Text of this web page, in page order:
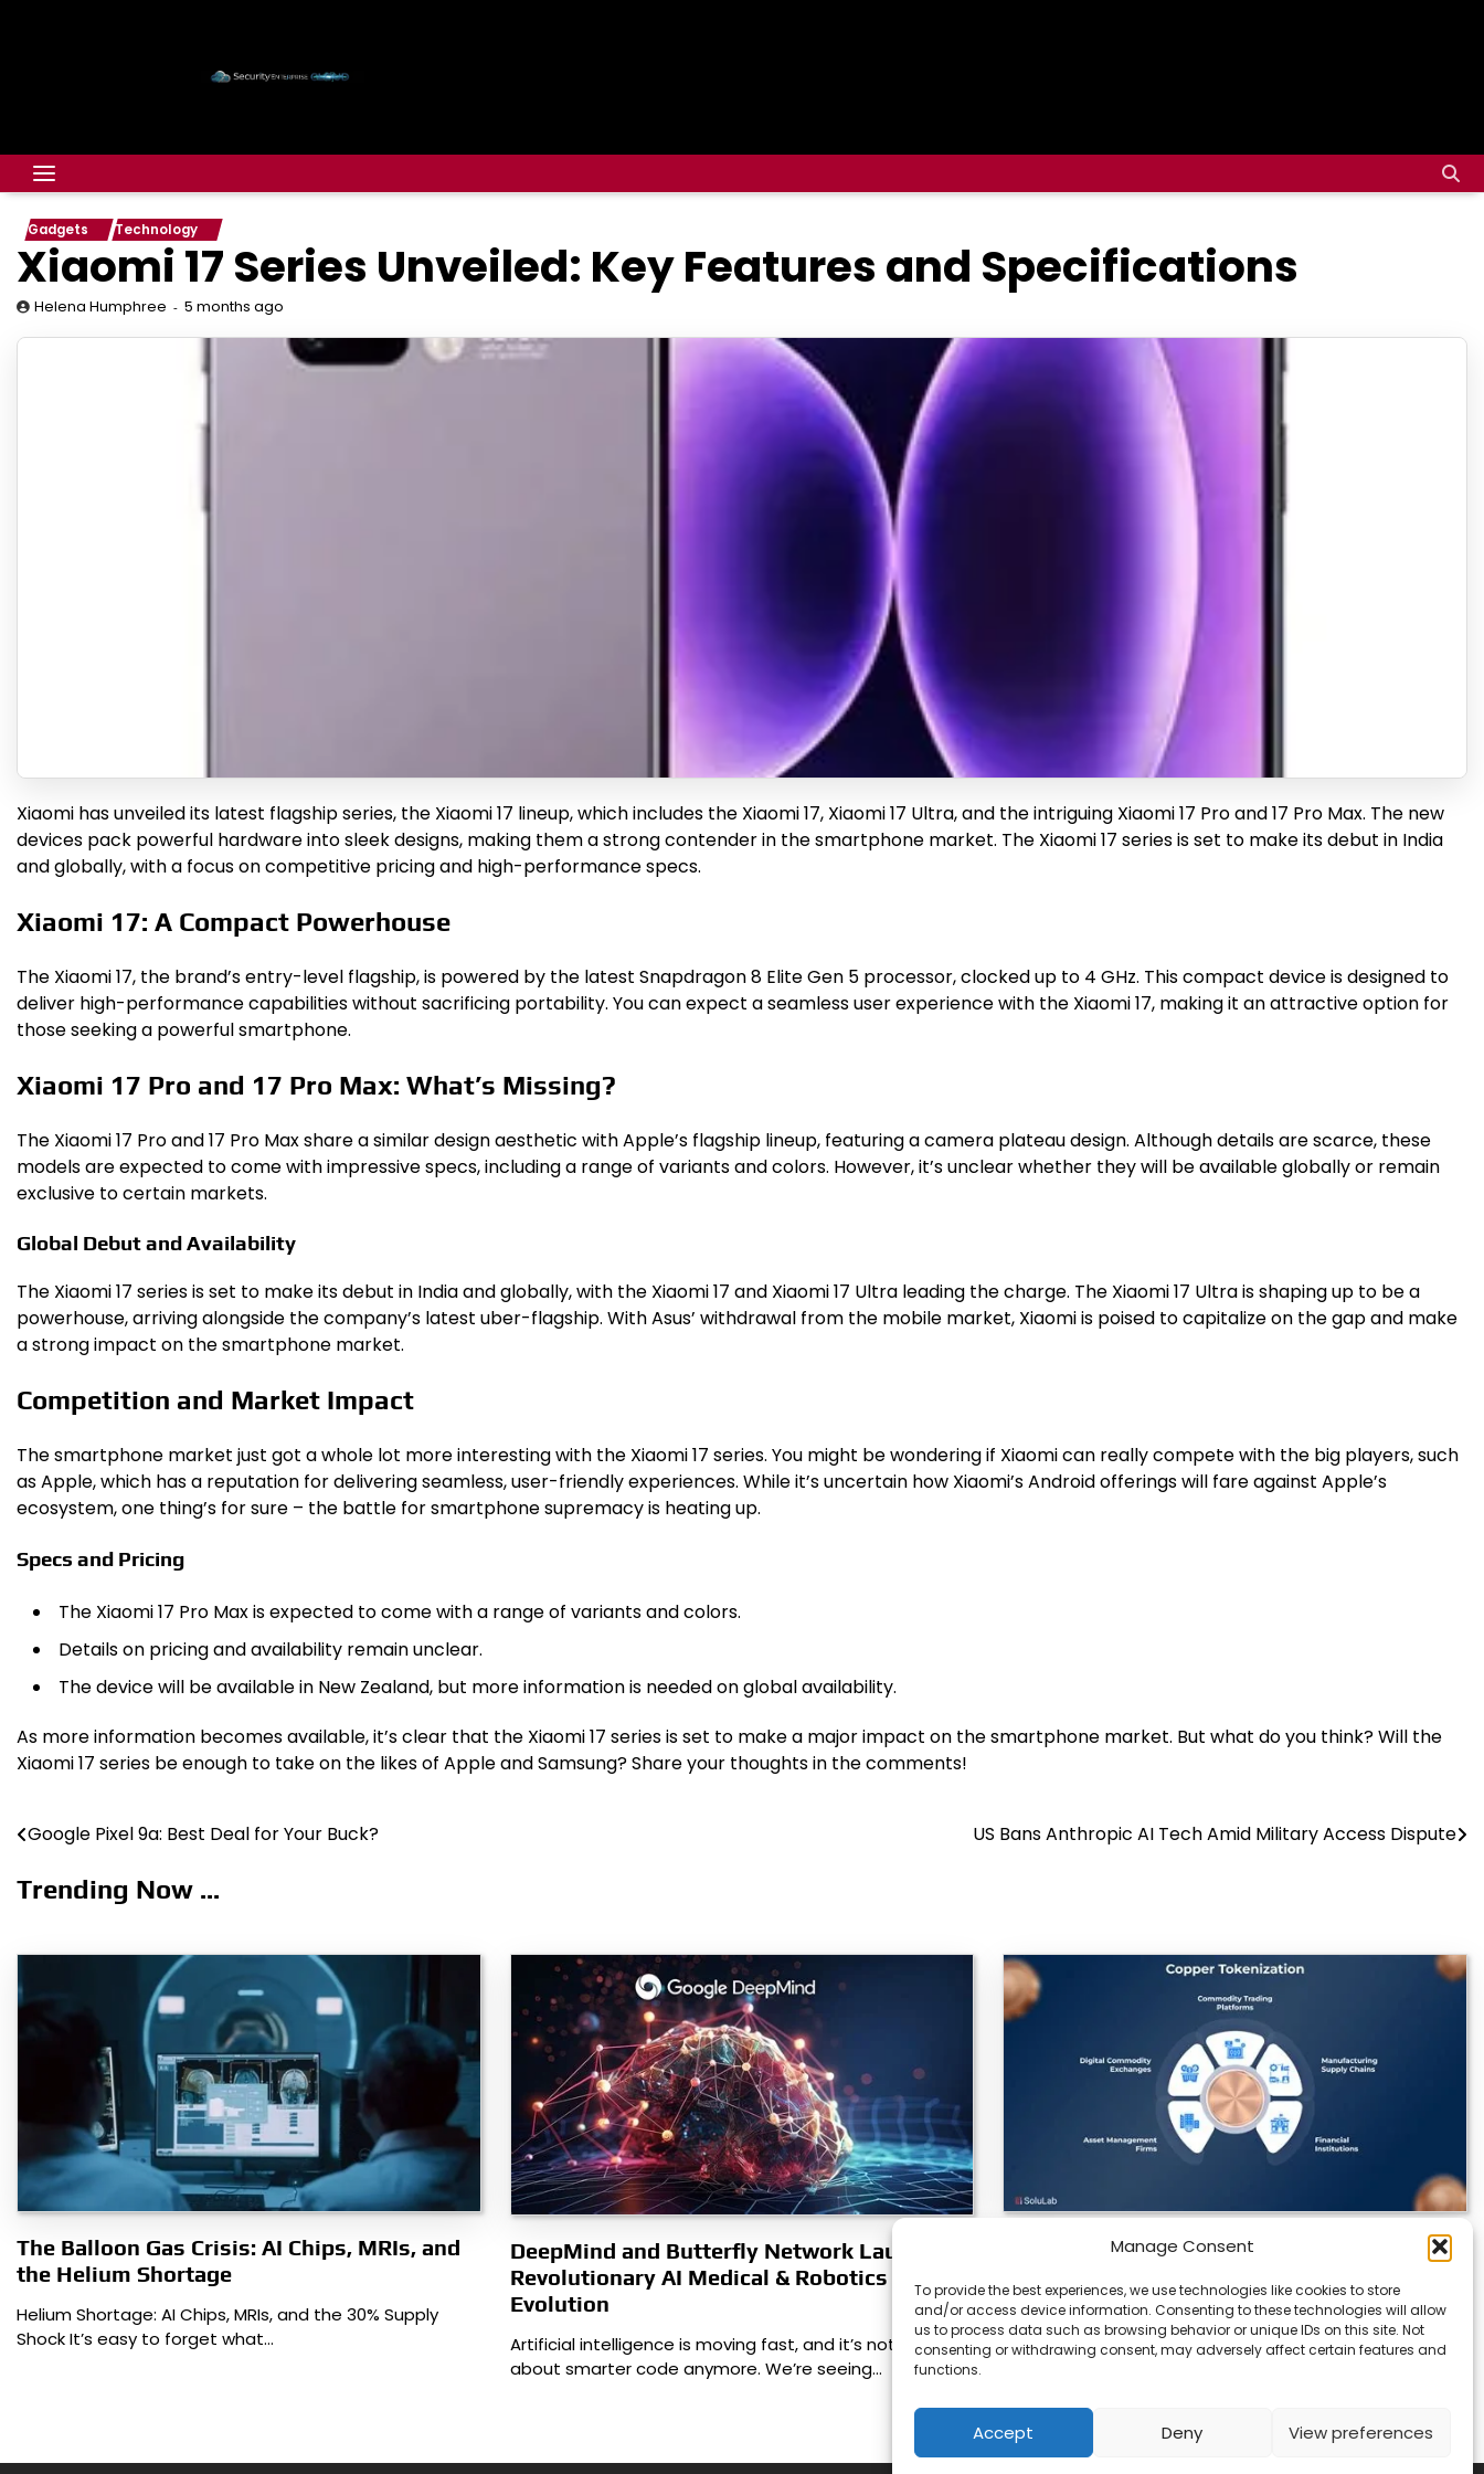
Manage Consent
To provide the best experiences, we use technologies like cookies to store
and/or access device information. Consenting to these technologies will allow
us to process data such as browsing behavior or unique IDs on this site. Not
consenting or withdrawing consent, may adversely affect certain features and
functions.
Accept Deny View preferences
Gadgets Technology
Xiaomi 17 Series Unveiled: Key Features and Specifications
Helena Humphree 5 months ago
Xiaomi has unveiled its latest flagship series, the Xiaomi 17 lineup, which includes the Xiaomi 17, Xiaomi 17 Ultra, and the intriguing Xiaomi 17 Pro and 17 Pro Max. The new
devices pack powerful hardware into sleek designs, making them a strong contender in the smartphone market. The Xiaomi 17 series is set to make its debut in India
and globally, with a focus on competitive pricing and high-performance specs.
Xiaomi 17: A Compact Powerhouse
The Xiaomi 17, the brand’s entry-level flagship, is powered by the latest Snapdragon 8 Elite Gen 5 processor, clocked up to 4 GHz. This compact device is designed to
deliver high-performance capabilities without sacrificing portability. You can expect a seamless user experience with the Xiaomi 17, making it an attractive option for
those seeking a powerful smartphone.
Xiaomi 17 Pro and 17 Pro Max: What’s Missing?
The Xiaomi 17 Pro and 17 Pro Max share a similar design aesthetic with Apple’s flagship lineup, featuring a camera plateau design. Although details are scarce, these
models are expected to come with impressive specs, including a range of variants and colors. However, it’s unclear whether they will be available globally or remain
exclusive to certain markets.
Global Debut and Availability
The Xiaomi 17 series is set to make its debut in India and globally, with the Xiaomi 17 and Xiaomi 17 Ultra leading the charge. The Xiaomi 17 Ultra is shaping up to be a
powerhouse, arriving alongside the company’s latest uber-flagship. With Asus’ withdrawal from the mobile market, Xiaomi is poised to capitalize on the gap and make
a strong impact on the smartphone market.
Competition and Market Impact
The smartphone market just got a whole lot more interesting with the Xiaomi 17 series. You might be wondering if Xiaomi can really compete with the big players, such
as Apple, which has a reputation for delivering seamless, user-friendly experiences. While it’s uncertain how Xiaomi’s Android offerings will fare against Apple’s
ecosystem, one thing’s for sure – the battle for smartphone supremacy is heating up.
Specs and Pricing
The Xiaomi 17 Pro Max is expected to come with a range of variants and colors.
Details on pricing and availability remain unclear.
The device will be available in New Zealand, but more information is needed on global availability.
As more information becomes available, it’s clear that the Xiaomi 17 series is set to make a major impact on the smartphone market. But what do you think? Will the
Xiaomi 17 series be enough to take on the likes of Apple and Samsung? Share your thoughts in the comments!
Post
navigation
Google Pixel 9a: Best Deal for Your Buck? US Bans Anthropic AI Tech Amid Military Access Dispute
Trending Now ...
The Balloon Gas Crisis: AI Chips, MRIs, and
the Helium Shortage
Helium Shortage: AI Chips, MRIs, and the 30% Supply
Shock It’s easy to forget what…
DeepMind and Butterfly Network Launch
Revolutionary AI Medical & Robotics
Evolution
Artificial intelligence is moving fast, and it’s not just
about smarter code anymore. We’re seeing…
Datavault AI & Coppercore Inc. Launch
Resources
There’s a quiet revolution happening in the mining
sector, and it’s not about digging deeper.…